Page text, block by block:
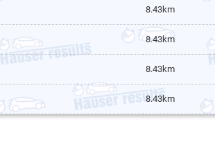
8.43km
8.43km
8.43km
8.43km